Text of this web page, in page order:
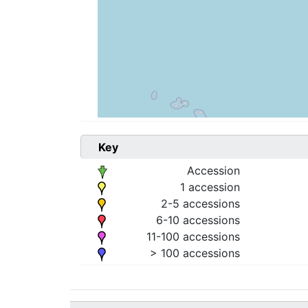
Key
Accession
1 accession
2-5 accessions
6-10 accessions
11-100 accessions
> 100 accessions